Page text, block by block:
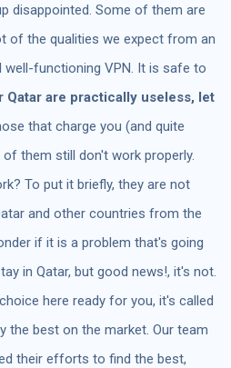
disappointed. Some of them are
of the qualities we expect from an
functioning VPN. It is safe to
Qatar are practically useless, let
that charge you (and quite
them still don't work properly.
To put it briefly, they are not
and other countries from the
if it is a problem that's going
in Qatar, but good news!, it's not.
here ready for you, it's called
the best on the market. Our team
their efforts to find the best,